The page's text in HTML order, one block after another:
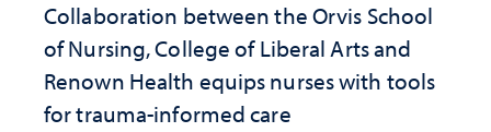
Collaboration between the Orvis School
of Nursing, College of Liberal Arts and
Renown Health equips nurses with tools
for trauma-informed care